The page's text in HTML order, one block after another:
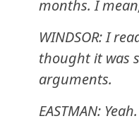
months. I
WINDSOR: I
thought it was
arguments.
EASTMAN: Yeah.